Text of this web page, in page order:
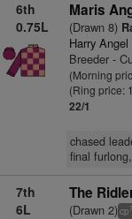
6th
0.75L
Maris
(Drawn 8)
Harry
Breeder -
(Morning
(Ring price:
22/1
chased
final
7th
6L
The
(Drawn 2)cp7